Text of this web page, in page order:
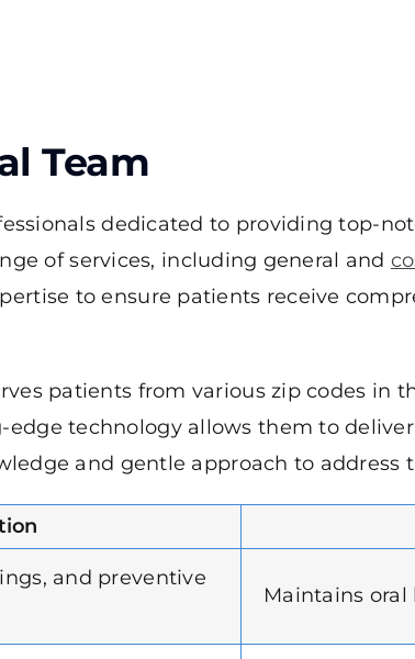
Team
dedicated to providing top-
of services, including general and
to ensure patients receive
patients from various zip codes in
technology allows them to
and gentle approach to address
and preventive
Maintains